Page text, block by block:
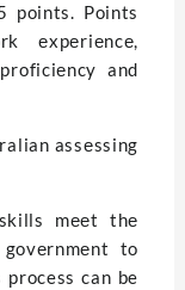
points. Points
еxpеriеncе,
and
assеssing
mееt thе
to
can be